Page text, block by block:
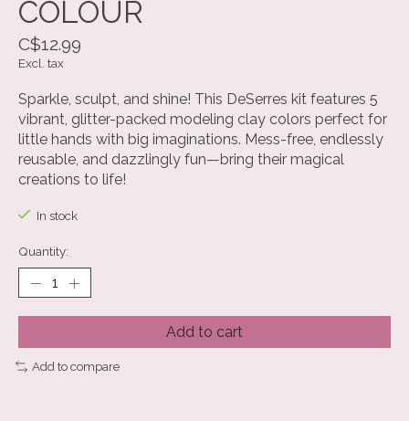
COLOUR
C$12.99
Excl. tax
Sparkle, sculpt, and shine! This DeSerres kit features 5
vibrant, glitter-packed modeling clay colors perfect for
little hands with big imaginations. Mess-free, endlessly
reusable, and dazzlingly fun—bring their magical
creations to life!
In stock
Quantity:
Add to cart
Add to compare